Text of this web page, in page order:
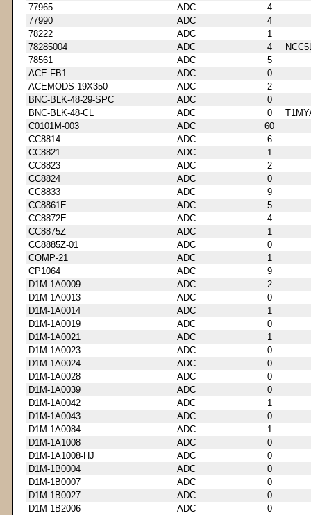
77965
ADC
4
77990
ADC
4
78222
ADC
1
78285004
ADC 4
78561
ADC
5
ACE-FB1
ADC
0
ACEMODS-19X350
ADC
2
BNC-BLK-48-29-SPC
ADC
0
BNC-BLK-48-CL
ADC 0
C0101M-003
ADC
60
CC8814
ADC
6
CC8821
ADC
1
CC8823
ADC
2
CC8824
ADC
0
CC8833
ADC
9
CC8861E
ADC
5
CC8872E
ADC
4
CC8875Z
ADC
1
CC8885Z-01
ADC
0
COMP-21
ADC
1
CP1064
ADC
9
D1M-1A0009
ADC
2
D1M-1A0013
ADC
0
D1M-1A0014
ADC
1
D1M-1A0019
ADC
0
D1M-1A0021
ADC
1
D1M-1A0023
ADC
0
D1M-1A0024
ADC
0
D1M-1A0028
ADC
0
D1M-1A0039
ADC
0
D1M-1A0042
ADC
1
D1M-1A0043
ADC
0
D1M-1A0084
ADC
1
D1M-1A1008
ADC
0
D1M-1A1008-HJ
ADC
0
D1M-1B0004
ADC
0
D1M-1B0007
ADC
0
D1M-1B0027
ADC
0
D1M-1B2006
ADC
0